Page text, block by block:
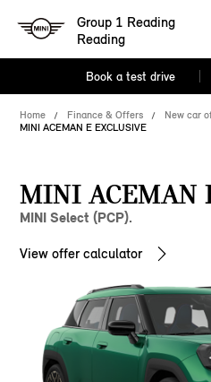
Group 1 Reading
Reading
Book a test drive
Home Finance & Offers
New car
MINI ACEMAN E EXCLUSIVE
MINI ACEMAN
MINI Select (PCP).
View offer calculator